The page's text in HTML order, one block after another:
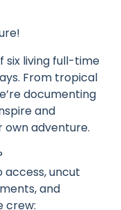
six living full-time
From tropical
documenting
and
adventure.
access, uncut
and
crew: